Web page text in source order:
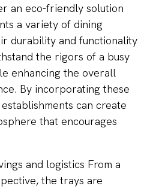
an eco-friendly solution
a variety of dining
durability and functionality
the rigors of a busy
enhancing the overall
By incorporating these
can create
that encourages
and logistics From a
the trays are